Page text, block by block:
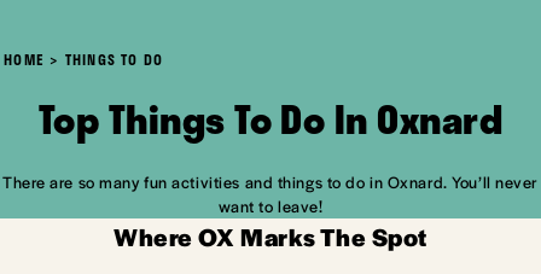
HOME THINGS TO DO
Top Things To Do In Oxnard
There are so many fun activities and things to do in Oxnard. You’ll never
want to leave!
Where OX Marks The Spot